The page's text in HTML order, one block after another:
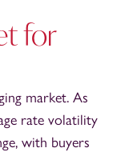
for
market. As
rate volatility
with buyers